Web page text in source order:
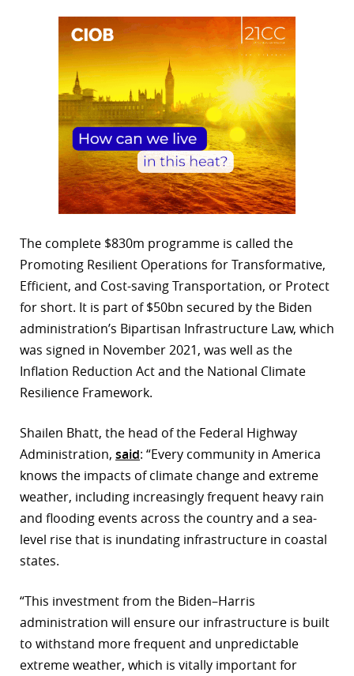
The complete $830m programme is called the
Promoting Resilient Operations for Transformative,
Efficient, and Cost-saving Transportation, or Protect
for short. It is part of $50bn secured by the Biden
administration’s Bipartisan Infrastructure Law, which
was signed in November 2021, was well as the
Inflation Reduction Act and the National Climate
Resilience Framework.
Shailen Bhatt, the head of the Federal Highway
Administration, said: “Every community in America
knows the impacts of climate change and extreme
weather, including increasingly frequent heavy rain
and flooding events across the country and a sea-
level rise that is inundating infrastructure in coastal
states.
“This investment from the Biden–Harris
administration will ensure our infrastructure is built
to withstand more frequent and unpredictable
extreme weather, which is vitally important for